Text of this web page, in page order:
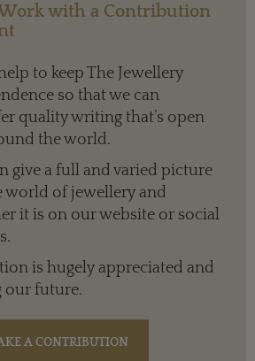
with a Contribution
to keep The Jewellery
so that we can
quality writing that’s open
the world.
give a full and varied picture
world of jewellery and
it is on our website or social
is hugely appreciated and
our future.